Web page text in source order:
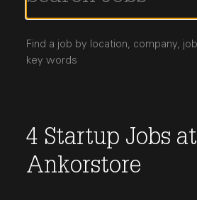
Find a job by location, company,
key words
4 Startup Jobs at
Ankorstore